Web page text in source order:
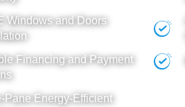
Windowsand Doors
Financing and Payment
Pane Energy-Efficient